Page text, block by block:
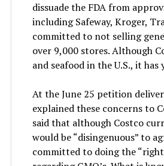
dissuade the FDA from
including Safeway, Kroger,
committed to not selling
over 9,000 stores. Although
and seafood in the U.S., it
At the June 25 petition
explained these concerns to
said that although Costco
would be “disingenuous” to
committed to doing the